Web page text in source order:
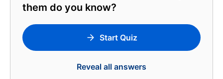
them do you know?
Start Quiz
Reveal all answers